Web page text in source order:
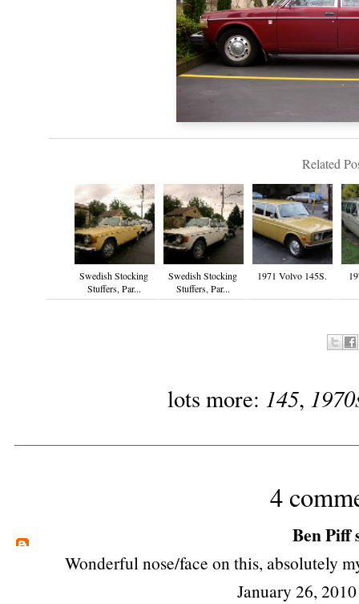
Related
Swedish Stocking
Stuffers, Par...
Swedish Stocking
Stuffers, Par...
1971 Volvo 145S.
lots more: 145,
4
Ben Piff
Wonderful nose/face on this, absolutely
January 26,